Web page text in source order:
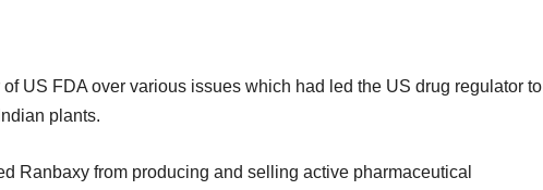
US FDA over various issues which had led the US drug regulator to
plants.
Ranbaxy from producing and selling active pharmaceutical